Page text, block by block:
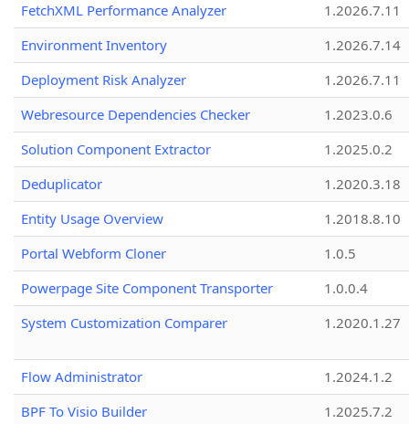
FetchXML Performance Analyzer
1.2026.7.11
Environment Inventory
1.2026.7.14
Deployment Risk Analyzer
1.2026.7.11
Webresource Dependencies Checker
1.2023.0.6
Solution Component Extractor
1.2025.0.2
Deduplicator
1.2020.3.18
Entity Usage Overview
1.2018.8.10
Portal Webform Cloner
1.0.5
Powerpage Site Component Transporter
1.0.0.4
System Customization Comparer
1.2020.1.27
Flow Administrator
1.2024.1.2
BPF To Visio Builder
1.2025.7.2